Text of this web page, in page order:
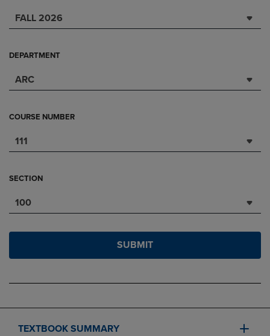
FALL 2026
DEPARTMENT
ARC
COURSE NUMBER
111
SECTION
100
SUBMIT
TEXTBOOK SUMMARY